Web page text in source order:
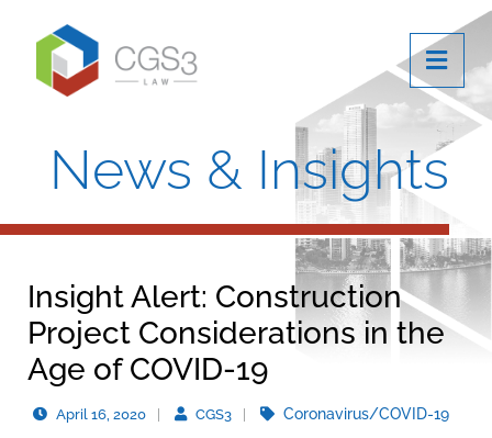
News & Insights
Insight Alert: Construction
Project Considerations in the
Age of COVID-19
April 16, 2020 CGS3 Coronavirus/COVID-19